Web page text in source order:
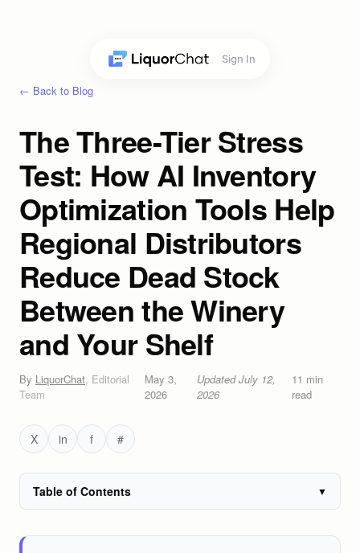
Sign In
← Back to Blog
The Three-Tier Stress
Test: How AI Inventory
Optimization Tools Help
Regional Distributors
Reduce Dead Stock
Between the Winery
and Your Shelf
By LiquorChat, Editorial
Team
May 3,
2026
UpdatedJuly 12,
2026
11 min
read
X in f #
Table of Contents ▼